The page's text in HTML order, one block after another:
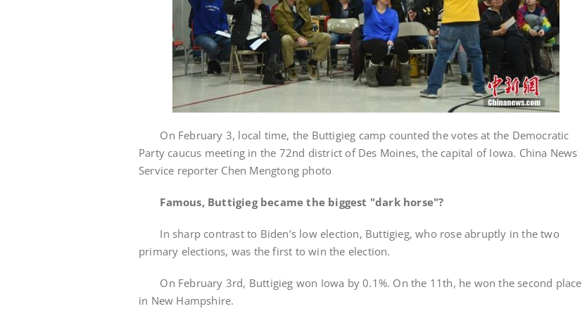
On February 3, local time, the Buttigieg camp counted the votes at the Democratic
Party caucus meeting in the 72nd district of Des Moines, the capital of Iowa. China News
Service reporter Chen Mengtong photo
Famous, Buttigieg became the biggest "dark horse"?
In sharp contrast to Biden’s low election, Buttigieg, who rose abruptly in the two
primary elections, was the first to win the election.
On February 3rd, Buttigieg won Iowa by 0.1%. On the 11th, he won the second place
in New Hampshire.